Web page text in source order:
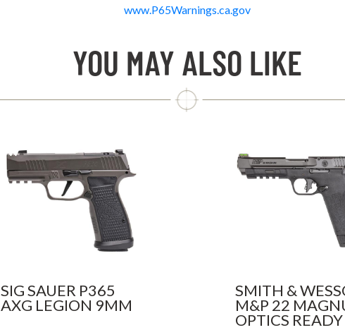
www.P65Warnings.ca.gov
YOU MAY ALSO LIKE
SIG SAUER P365
AXG LEGION 9MM
SMITH &
M&P 22
OPTICS